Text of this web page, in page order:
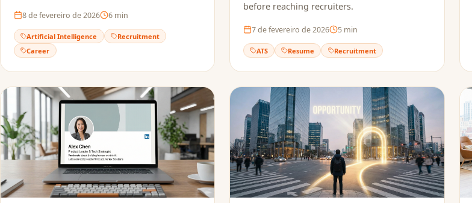
8 de fevereiro de 2026 6 min
Artificial Intelligence
Recruitment
Career
before reaching recruiters.
7 de fevereiro de 2026 5 min
ATS Resume Recruitment